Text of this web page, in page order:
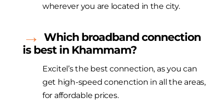
wherever you are located in the city.
Which broadband connection
is best in Khammam?
Excitel’s the best connection, as you can
get high-speed conenction in all the areas,
for affordable prices.